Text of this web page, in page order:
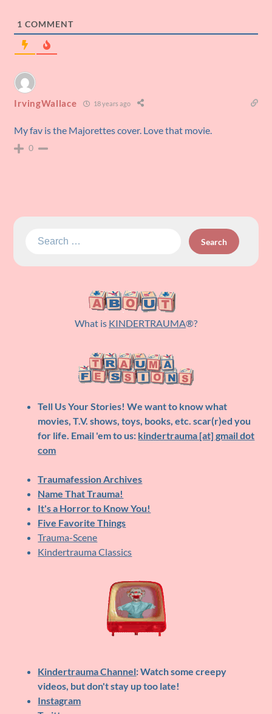
1 COMMENT
IrvingWallace 18 years ago
My fav is the Majorettes cover. Love that movie.
0
Search
What is KINDERTRAUMA®?
Tell Us Your Stories! We want to know what
movies, T.V. shows, toys, books, etc. scar(r)ed you
for life. Email 'em to us: kindertrauma [at] gmail dot
com
Traumafession Archives
Name That Trauma!
It's a Horror to Know You!
Five Favorite Things
Trauma-Scene
Kindertrauma Classics
Kindertrauma Channel: Watch some creepy
videos, but don't stay up too late!
Instagram